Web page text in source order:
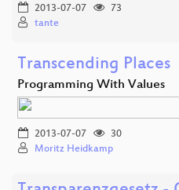
2013-07-07
73
tante
Transcending Places
Programming With Values
2013-07-07
30
Moritz Heidkamp